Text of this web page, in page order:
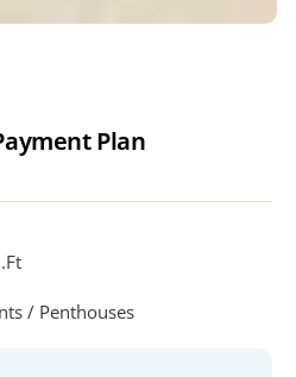
Plan
/ Penthouses